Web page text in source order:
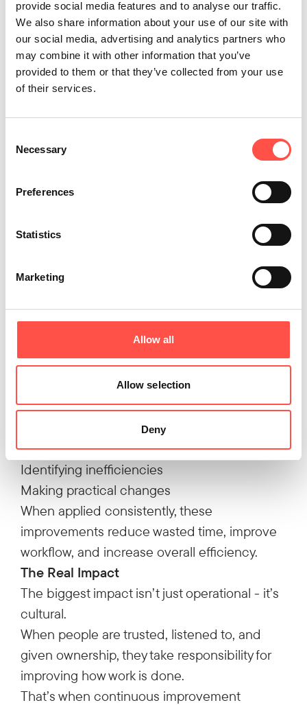
provide social media features and to analyse our traffic.
We also share information about your use of our site with
our social media, advertising and analytics partners who
may combine it with other information that you’ve
provided to them or that they’ve collected from your use
of their services.
Selection
Necessary
Preferences
Statistics
Marketing
Allow all
Allow selection
Deny
Manufacturing Efficiency
welding, adding time to every assembly.
step was removed completely.
100 minutes saved every week
Why This Approach Works
None of these improvements required major
investment.
Understanding the process
Identifying inefficiencies
Making practical changes
When applied consistently, these
improvements reduce wasted time, improve
workflow, and increase overall efficiency.
The Real Impact
The biggest impact isn’t just operational - it’s
cultural.
When people are trusted, listened to, and
given ownership, they take responsibility for
improving how work is done.
That’s when continuous improvement